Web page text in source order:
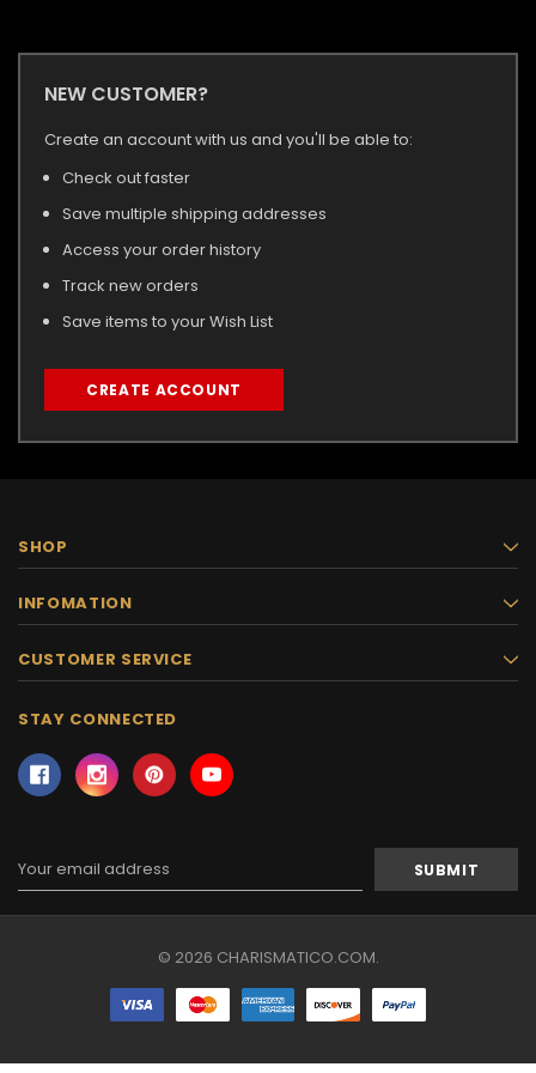
NEW CUSTOMER?
Create an account with us and you'll be able to:
Check out faster
Save multiple shipping addresses
Access your order history
Track new orders
Save items to your Wish List
CREATE ACCOUNT
SHOP
INFOMATION
CUSTOMER SERVICE
STAY CONNECTED
Email
Address
© 2026 CHARISMATICO.COM.